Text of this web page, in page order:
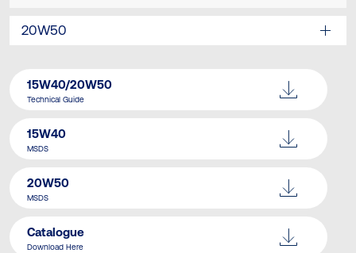
20W50
15W40/20W50
Technical Guide
15W40
MSDS
20W50
MSDS
Catalogue
Download Here